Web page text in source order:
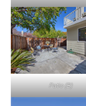
Patio (B)